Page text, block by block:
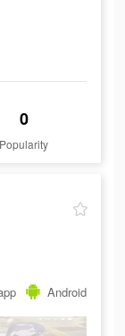
0
Popularity
Android